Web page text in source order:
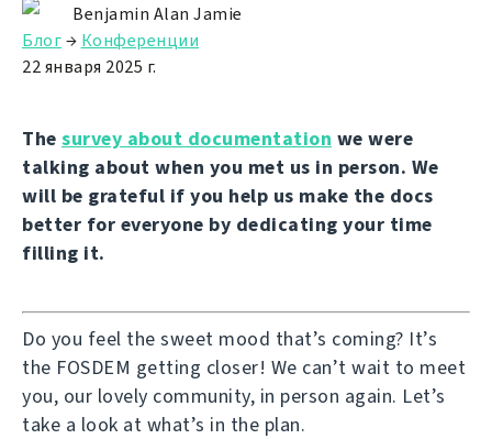
Benjamin Alan Jamie
Блог→ Конференции
22 января 2025 г.
The survey about documentation we were
talking about when you met us in person. We
will be grateful if you help us make the docs
better for everyone by dedicating your time
filling it.
Do you feel the sweet mood that’s coming? It’s
the FOSDEM getting closer! We can’t wait to meet
you, our lovely community, in person again. Let’s
take a look at what’s in the plan.